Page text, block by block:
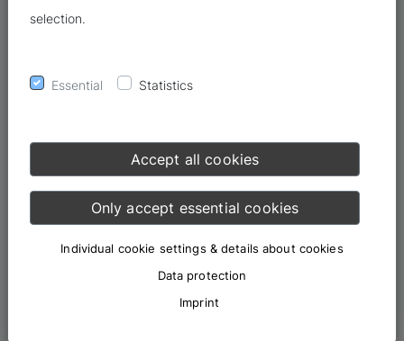
selection.
Essential Statistics
Accept all cookies
Only accept essential cookies
Individual cookie settings & details about cookies
Data protection
Imprint